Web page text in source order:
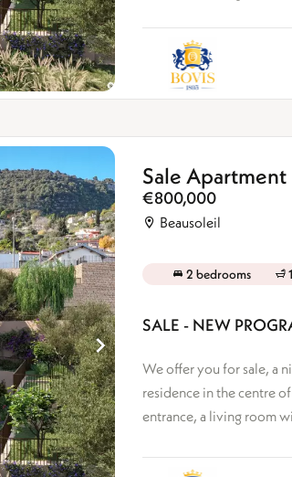
Sale Apartment
€800,000
Beausoleil
2 bedrooms
SALE - NEW
We offer you for sale, a
residence in the centre
entrance, a living room